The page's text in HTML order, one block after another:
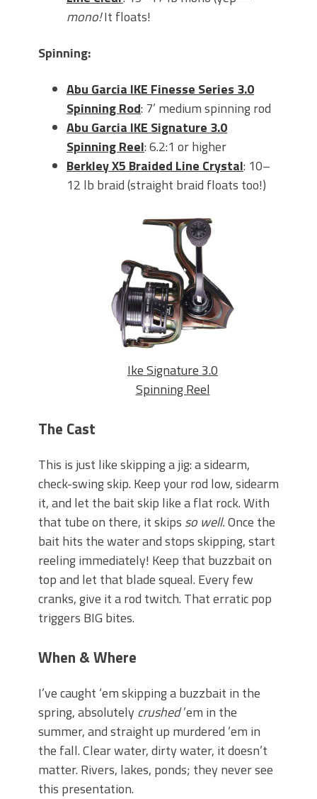
mono!It floats!
Spinning:
Abu Garcia IKE Finesse Series 3.0
Spinning Rod: 7’ medium spinning rod
Abu Garcia IKE Signature 3.0
Spinning Reel: 6.2:1 or higher
Berkley X5 Braided Line Crystal: 10–
12 lb braid (straight braid floats too!)
Ike Signature 3.0
Spinning Reel
The Cast
This is just like skipping a jig: a sidearm,
check-swing skip. Keep your rod low, sidearm
it, and let the bait skip like a flat rock. With
that tube on there, it skips so well.Once the
bait hits the water and stops skipping, start
reeling immediately! Keep that buzzbait on
top and let that blade squeal. Every few
cranks, give it a rod twitch. That erratic pop
triggers BIG bites.
When & Where
I’ve caught ‘em skipping a buzzbait in the
spring, absolutely crushed’em in the
summer, and straight up murdered ’em in
the fall. Clear water, dirty water, it doesn’t
matter. Rivers, lakes, ponds; they never see
this presentation.